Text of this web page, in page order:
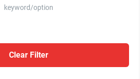
keyword/option
Clear Filter